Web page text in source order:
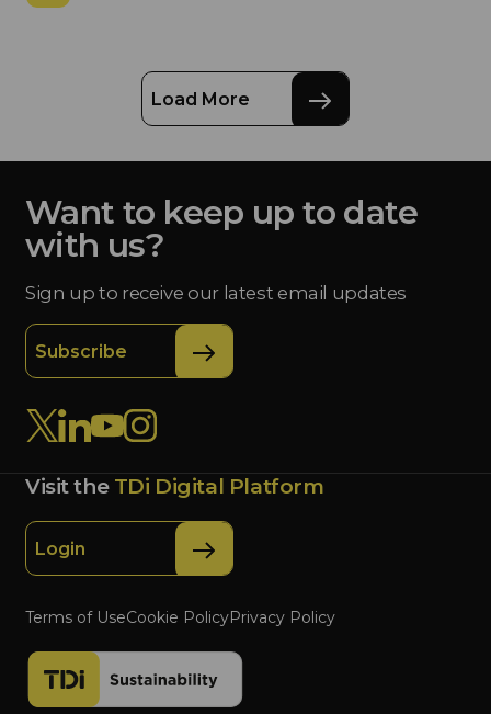
Load More
Want to keep up to date
with us?
Sign up to receive our latest email updates
Subscribe
Visit the TDi Digital Platform
Login
Terms of UseCookie PolicyPrivacy Policy